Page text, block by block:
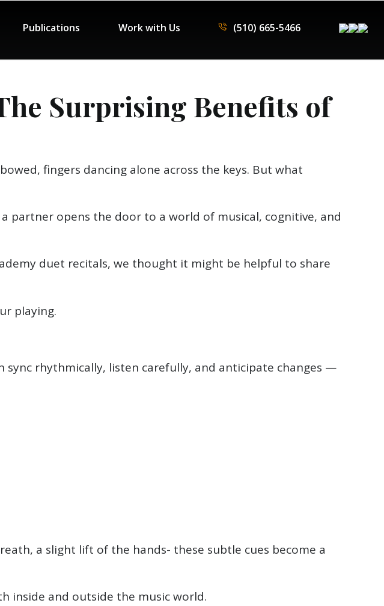
Publications Work with Us (510) 665-5466
Surprising Benefits of
fingers dancing alone across the keys. But what
partner opens the door to a world of musical, cognitive, and
duet recitals, we thought it might be helpful to share
playing.
rhythmically, listen carefully, and anticipate changes —
a slight lift of the hands- these subtle cues become a
inside and outside the music world.